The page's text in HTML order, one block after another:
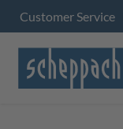
Customer Service